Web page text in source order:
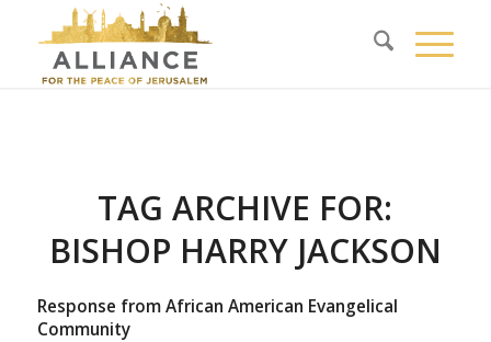
TAG ARCHIVE FOR:
BISHOP HARRY JACKSON
Response from African American Evangelical
Community